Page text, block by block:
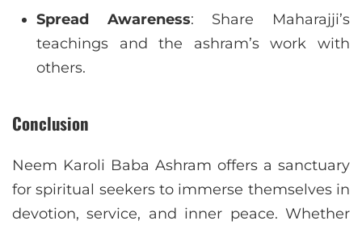
Spread Awareness: Share Maharajji’s
teachings and the ashram’s work with
others.
Conclusion
Neem Karoli Baba Ashram offers a sanctuary
for spiritual seekers to immerse themselves in
devotion, service, and inner peace. Whether